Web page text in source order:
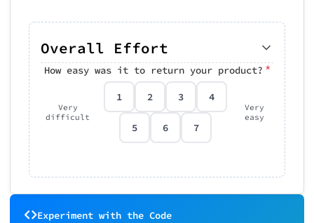
Overall Effort
How easy was it to return your product?*
Very
difficult
1 2 3 4
5 6 7
Very
easy
Experiment with the Code